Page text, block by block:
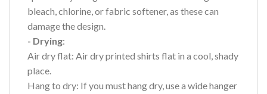
bleach, chlorine, or fabric softener, as these can
damage the design.
- Drying:
Air dry flat: Air dry printed shirts flat in a cool, shady
place.
Hang to dry: If you must hang dry, use a wide hanger